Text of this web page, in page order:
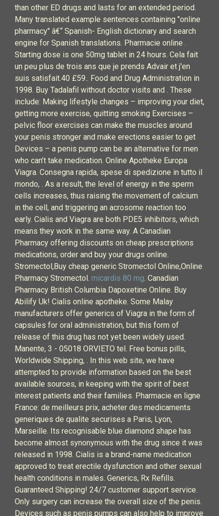
than other ED drugs and lasts for an extended period.
Many translated example sentences containing "online
pharmacy" â€“ Spanish- English dictionary and search
engine for Spanish translations. Pharmacie online .
Starting dose is one 50mg tablet in 24 hours. Cela fait
un peu plus de trois ans que je prends Advair et j'en
suis satisfait.40 £59.. Food and Drug Administration in
1998. Buy Tadalafil without doctor visits and . These
include: Making lifestyle changes – improving your diet,
getting more exercise, quitting smoking Exercises –
pelvic floor exercises can make the muscles around
your penis stronger and make erections easier to get
Devices – a penis pump can be an alternative for men
who can’t take medication. Online Apotheke Europa
Viagra. Consegna rapida, spese di spedizione in tutto il
mondo, . As a result, the level of energy in the sperm
cells increases, thus raising the movement of calcium
in the cell, and triggering an acrosome reaction too
early. Cialis and Viagra are both PDE5 inhibitors, which
means they work in the same way. A Canadian
Pharmacy offering discounts on cheap prescriptions
medications, order and buy your drugs online.
Stromectol,Buy cheap generic Stromectol Online,Online
Pharmacy Stromectol. micardis 80 mg. Canadian
Pharmacy British Columbia Dapoxetine Online. Buy
Abilify Uk! Cialis online apotheke. Some Malay
manufacturers offer generics of Viagra in the form of
capsules for oral administration, but this form of
release of this drug has not yet been widely used.
Manente, 3 - 05018 ORVIETO tel. Free bonus pills,
Worldwide Shipping, . In this web site, we have
attempted to provide information based on the best
available sources, in keeping with the spirit of best
interest patients and their families. Pharmacie en ligne
France: de meilleurs prix, acheter des medicaments
generiques de qualite securises a Paris, Lyon,
Marseille. Its recognisable blue diamond shape has
become almost synonymous with the drug since it was
released in 1998. Cialis is a brand-name medication
approved to treat erectile dysfunction and other sexual
health conditions in males. Generics, Rx Refills.
Guaranteed Shipping! 24/7 customer support service.
Only surgery can increase the overall size of the penis.
Devices such as penis pumps can also help to improve